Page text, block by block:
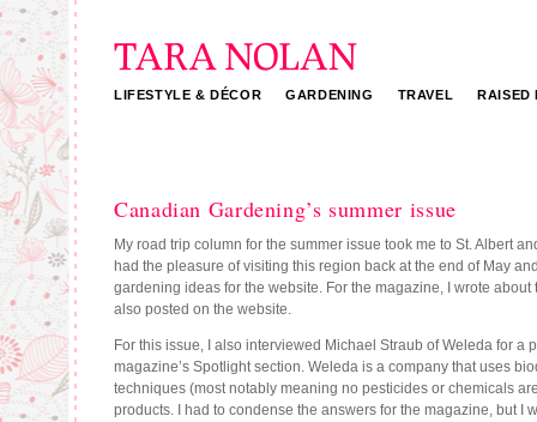
LIFESTYLE & DÉCOR GARDENING TRAVEL RAISED
Canadian Gardening’s summer issue
My road trip column for the summer issue took me to St. Albert
had the pleasure of visiting this region back at the end of May
gardening ideas for the website. For the magazine, I wrote about
also posted on the website.
For this issue, I also interviewed Michael Straub of Weleda for a
magazine’s Spotlight section. Weleda is a company that uses
techniques (most notably meaning no pesticides or chemicals
products. I had to condense the answers for the magazine, but I